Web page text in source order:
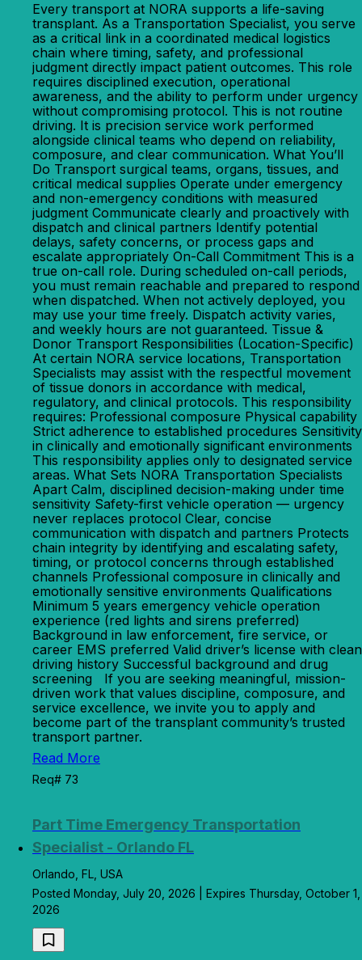
Every transport at NORA supports a life-saving
transplant. As a Transportation Specialist, you serve
as a critical link in a coordinated medical logistics
chain where timing, safety, and professional
judgment directly impact patient outcomes. This role
requires disciplined execution, operational
awareness, and the ability to perform under urgency
without compromising protocol. This is not routine
driving. It is precision service work performed
alongside clinical teams who depend on reliability,
composure, and clear communication. What You’ll
Do Transport surgical teams, organs, tissues, and
critical medical supplies Operate under emergency
and non-emergency conditions with measured
judgment Communicate clearly and proactively with
dispatch and clinical partners Identify potential
delays, safety concerns, or process gaps and
escalate appropriately On-Call Commitment This is a
true on-call role. During scheduled on-call periods,
you must remain reachable and prepared to respond
when dispatched. When not actively deployed, you
may use your time freely. Dispatch activity varies,
and weekly hours are not guaranteed. Tissue &
Donor Transport Responsibilities (Location-Specific)
At certain NORA service locations, Transportation
Specialists may assist with the respectful movement
of tissue donors in accordance with medical,
regulatory, and clinical protocols. This responsibility
requires: Professional composure Physical capability
Strict adherence to established procedures Sensitivity
in clinically and emotionally significant environments
This responsibility applies only to designated service
areas. What Sets NORA Transportation Specialists
Apart Calm, disciplined decision-making under time
sensitivity Safety-first vehicle operation — urgency
never replaces protocol Clear, concise
communication with dispatch and partners Protects
chain integrity by identifying and escalating safety,
timing, or protocol concerns through established
channels Professional composure in clinically and
emotionally sensitive environments Qualifications
Minimum 5 years emergency vehicle operation
experience (red lights and sirens preferred)
Background in law enforcement, fire service, or
career EMS preferred Valid driver’s license with clean
driving history Successful background and drug
screening If you are seeking meaningful, mission-
driven work that values discipline, composure, and
service excellence, we invite you to apply and
become part of the transplant community’s trusted
transport partner.
Read More
Req# 73
Part Time Emergency Transportation
Specialist - Orlando FL
Orlando, FL, USA
Posted Monday, July 20, 2026 | Expires Thursday, October 1,
2026